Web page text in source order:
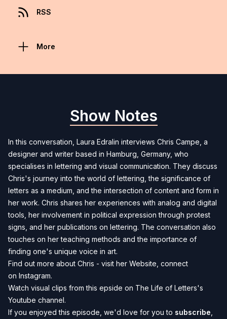
RSS
More
Show Notes
In this conversation, Laura Edralin interviews Chris Campe, a
designer and writer based in Hamburg, Germany, who
specialises in lettering and visual communication. They discuss
Chris's journey into the world of lettering, the significance of
letters as a medium, and the intersection of content and form in
her work. Chris shares her experiences with analog and digital
tools, her involvement in political expression through protest
signs, and her publications on lettering. The conversation also
touches on her teaching methods and the importance of
finding one's unique voice in art.
Find out more about Chris - visit her Website , connect
on Instagram.
Watch visual clips from this epside on The Life of Letters's
Youtube channel.
If you enjoyed this episode, we'd love for you to subscribe